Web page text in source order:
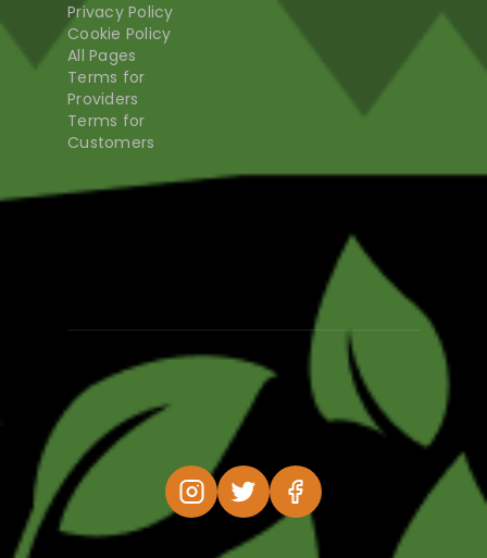
Privacy Policy
Cookie Policy
All Pages
Terms for
Providers
Terms for
Customers